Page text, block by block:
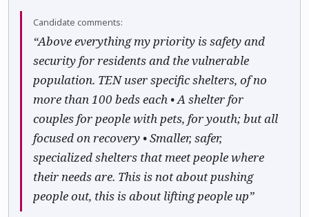
Candidate comments:
“Above everything my priority is safety and
security for residents and the vulnerable
population. TEN user specific shelters, of no
more than 100 beds each • A shelter for
couples for people with pets, for youth; but all
focused on recovery • Smaller, safer,
specialized shelters that meet people where
their needs are. This is not about pushing
people out, this is about lifting people up”